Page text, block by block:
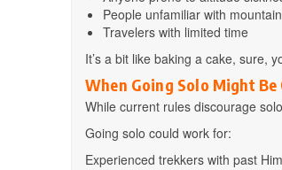
People unfamiliar with
Travelers with limited time
It’s a bit like baking a cake, sure,
When Going Solo Might Be
While current rules discourage
Going solo could work for:
Experienced trekkers with past